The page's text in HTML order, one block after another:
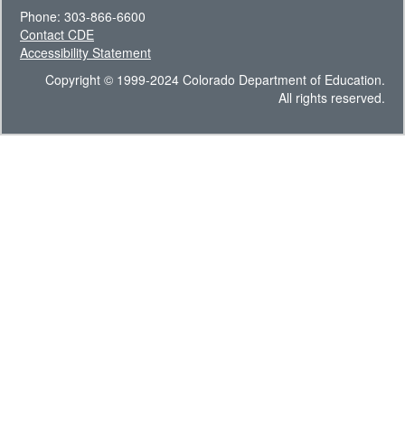
Phone: 303-866-6600
Contact CDE
Accessibility Statement
Copyright © 1999-2024 Colorado Department of Education.
All rights reserved.